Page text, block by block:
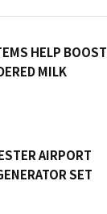
HELP BOOST
MILK
AIRPORT
SET